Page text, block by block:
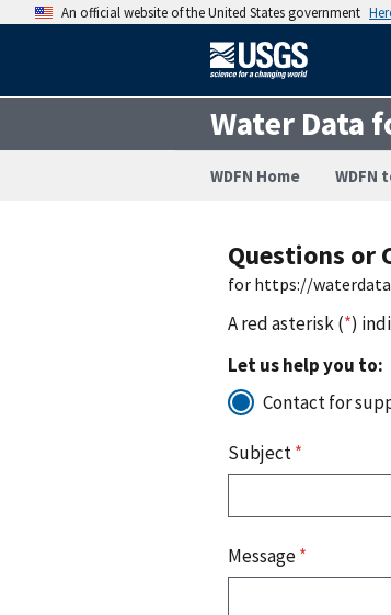
An official website of the United States government
Water Data
WDFN Home WDFN
Questions or
for https://
A red asterisk (*)
Let us help you to:
Contact for
Subject*
Message*